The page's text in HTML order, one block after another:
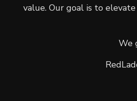
value. Our goal is to
We